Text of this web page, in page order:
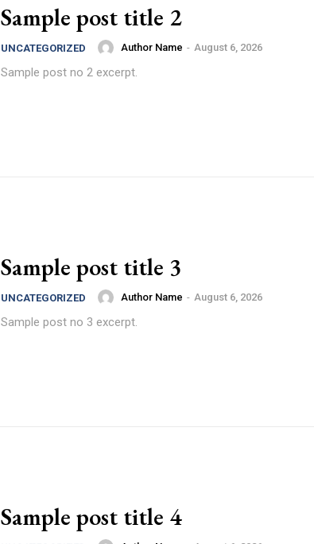
Sample post title 2
UNCATEGORIZED Author Name - August 6, 2026
Sample post no 2 excerpt.
Sample post title 3
UNCATEGORIZED Author Name - August 6, 2026
Sample post no 3 excerpt.
Sample post title 4